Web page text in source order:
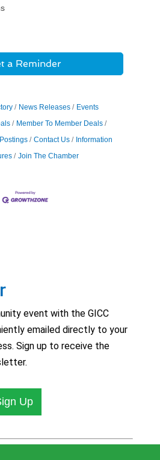
a Reminder
News Releases
Events
Member To Member Deals
Contact Us
Information
Join The Chamber
event with the GICC
emailed directly to your
Sign up to receive the
Up